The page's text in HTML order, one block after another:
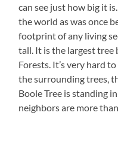
can see just how big it
the world as was once
footprint of any living
tall. It is the largest tree
Forests. It’s very hard
the surrounding trees,
Boole Tree is standing
neighbors are more